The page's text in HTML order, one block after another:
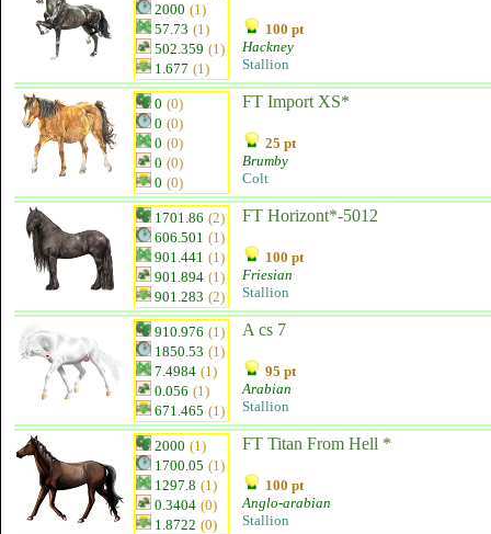
2000 (1)
57.73 (1)
502.359 (1)
1.677 (1)
100 pt
Hackney
Stallion
0 (0)
0 (0)
0 (0)
0 (0)
0 (0)
FT Import XS*
25 pt
Brumby
Colt
1701.86 (2)
606.501 (1)
901.441 (1)
901.894 (1)
901.283 (2)
FT Horizont*-5012
100 pt
Friesian
Stallion
910.976 (1)
1850.53 (1)
7.4984 (1)
0.056 (1)
671.465 (1)
A cs 7
95 pt
Arabian
Stallion
2000 (1)
1700.05 (1)
1297.8 (1)
0.3404 (0)
1.8722 (0)
FT Titan From Hell *
100 pt
Anglo-arabian
Stallion